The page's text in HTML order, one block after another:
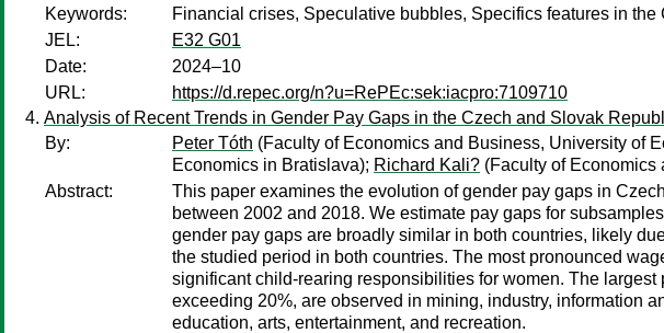
Keywords:
Financial crises, Speculative bubbles, Specifics features in the
JEL:
E32 G01
Date:
2024–10
URL:
https://d.repec.org/n?u=RePEc:sek:iacpro:7109710
Analysis of Recent Trends in Gender Pay Gaps in the Czech and Slovak
By:
Peter Tóth (Faculty of Economics and Business, University of
Economics in Bratislava); Richard Kali? (Faculty of
Abstract:
This paper examines the evolution of gender pay gaps in
between 2002 and 2018. We estimate pay gaps for
gender pay gaps are broadly similar in both countries, likely
the studied period in both countries. The most pronounced
significant child-rearing responsibilities for women. The
exceeding 20%, are observed in mining, industry, information
education, arts, entertainment, and recreation.